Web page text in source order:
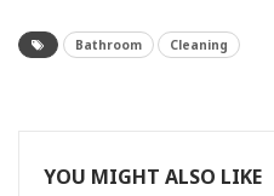
Bathroom Cleaning
YOU MIGHT ALSO LIKE